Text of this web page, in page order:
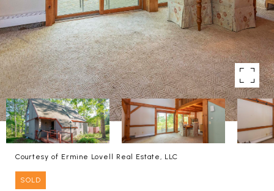
Courtesy of Ermine Lovell Real Estate, LLC
SOLD